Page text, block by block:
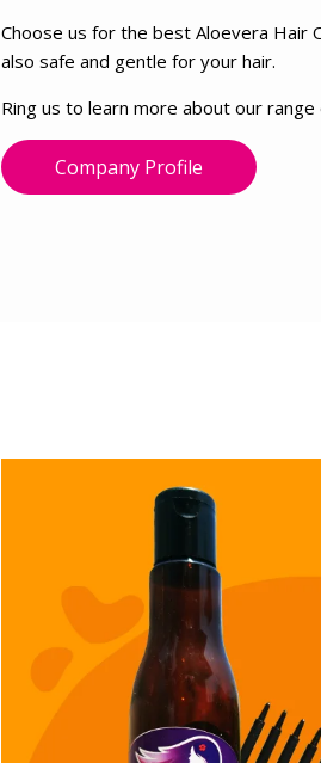
Choose us for the best Aloevera Hair
also safe and gentle for your hair.
Ring us to learn more about our
Company Profile